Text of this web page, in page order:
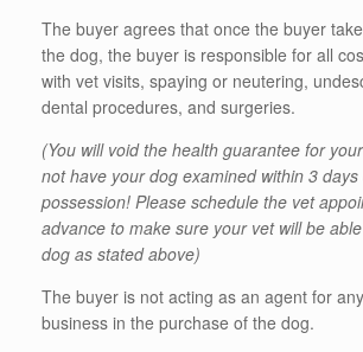
The buyer agrees that once the buyer
the dog, the buyer is responsible for all
with vet visits, spaying or neutering,
dental procedures, and surgeries.
(You will void the health guarantee for
not have your dog examined within 3
possession! Please schedule the vet
advance to make sure your vet will be
dog as stated above)
The buyer is not acting as an agent for
business in the purchase of the dog.